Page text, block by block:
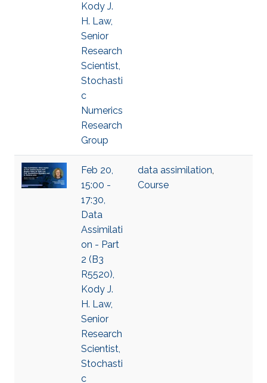
Kody J.
H. Law,
Senior
Research
Scientist,
Stochasti
c
Numerics
Research
Group
Feb 20,
15:00 -
17:30,
Data
Assimilati
on - Part
2 (B3
R5520),
Kody J.
H. Law,
Senior
Research
Scientist,
Stochasti
c
data assimilation,
Course